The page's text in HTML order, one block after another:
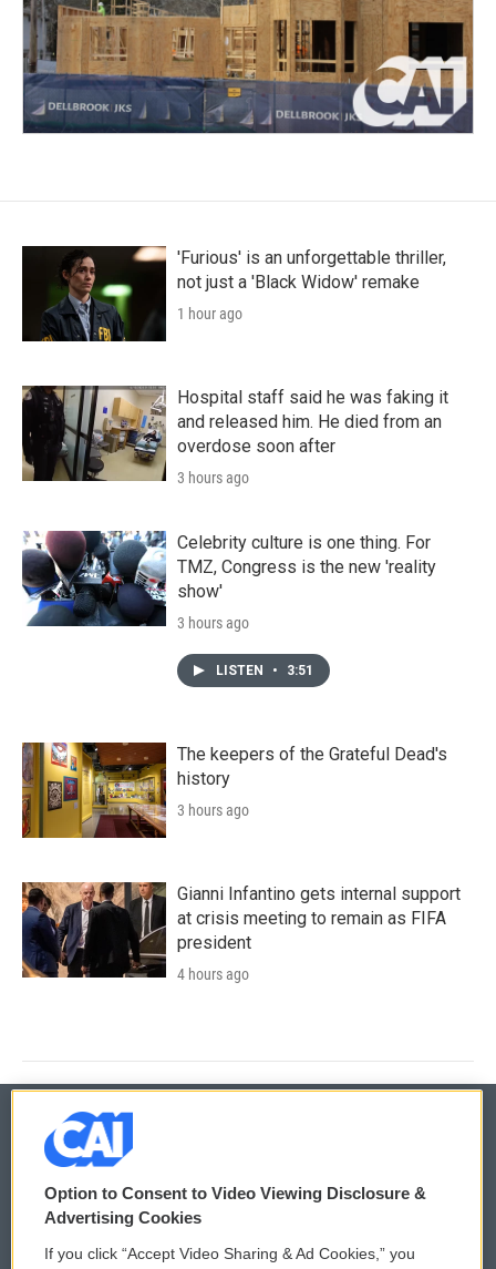
'Furious' is an unforgettable thriller,
not just a 'Black Widow' remake
1 hour ago
Hospital staff said he was faking it
and released him. He died from an
overdose soon after
3 hours ago
Celebrity culture is one thing. For
TMZ, Congress is the new 'reality
show'
3 hours ago
LISTEN • 3:51
The keepers of the Grateful Dead's
history
3 hours ago
Gianni Infantino gets internal support
at crisis meeting to remain as FIFA
president
4 hours ago
© 2026
Privacy and Terms
Comments Policy WCAI eNews Sign Up
Option to Consent to Video Viewing Disclosure &
Advertising Cookies
If you click “Accept Video Sharing & Ad Cookies,” you